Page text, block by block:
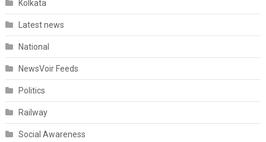
Kolkata
Latest news
National
NewsVoir Feeds
Politics
Railway
Social Awareness